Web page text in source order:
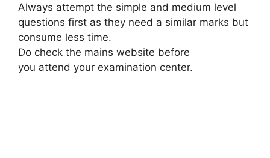
Always attempt the simple and medium level
questions first as they need a similar marks but
consume less time.
Do check the mains website before
you attend your examination center.